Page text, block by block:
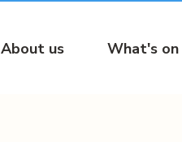
About us What's on